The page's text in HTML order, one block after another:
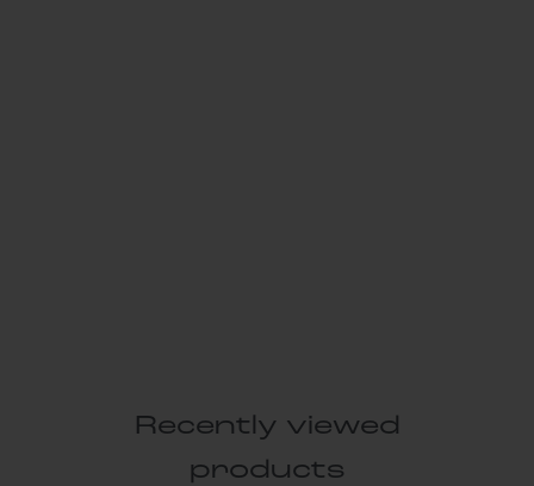
Recently viewed
products